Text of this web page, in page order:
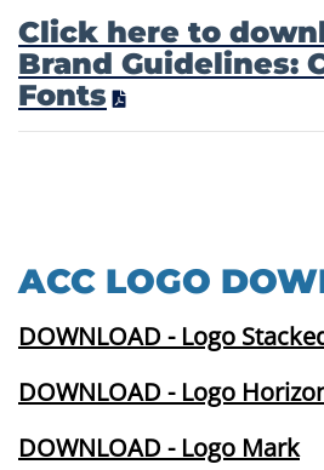
Click here to
Brand Guidelines:
Fonts
ACC LOGO
DOWNLOAD - Logo
DOWNLOAD - Logo
DOWNLOAD - Logo Mark